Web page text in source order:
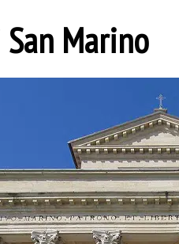
Marino